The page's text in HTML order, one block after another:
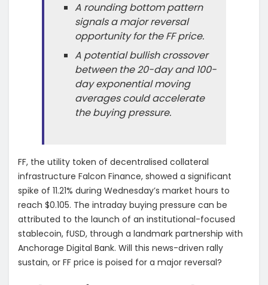
A rounding bottom pattern
signals a major reversal
opportunity for the FF price.
A potential bullish crossover
between the 20-day and 100-
day exponential moving
averages could accelerate
the buying pressure.
FF, the utility token of decentralised collateral
infrastructure Falcon Finance, showed a significant
spike of 11.21% during Wednesday’s market hours to
reach $0.105. The intraday buying pressure can be
attributed to the launch of an institutional-focused
stablecoin, fUSD, through a landmark partnership with
Anchorage Digital Bank. Will this news-driven rally
sustain, or FF price is poised for a major reversal?